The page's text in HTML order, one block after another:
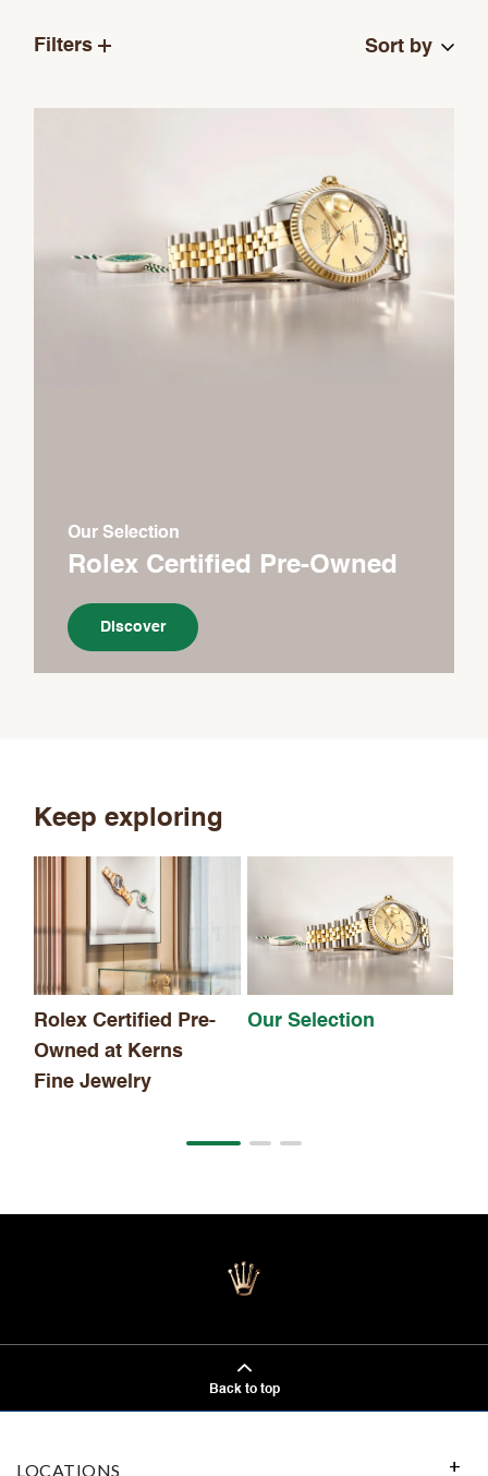
Filters Sort by
Our Selection
Rolex Certified Pre-Owned
Discover
Keep exploring
Rolex Certified Pre-
Owned at Kerns
Fine Jewelry
Our Selection
Back to top
LOCATIONS